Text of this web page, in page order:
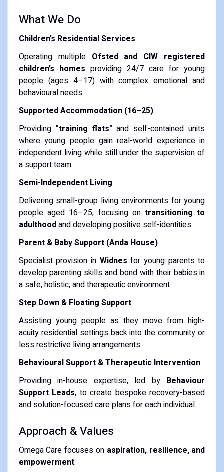
What We Do
Children’s Residential Services
Operating multiple Ofsted and CIW registered
children’s homes providing 24/7 care for young
people (ages 4–17) with complex emotional and
behavioural needs.
Supported Accommodation (16–25)
Providing "training flats" and self-contained units
where young people gain real-world experience in
independent living while still under the supervision of
a support team.
Semi-Independent Living
Delivering small-group living environments for young
people aged 16–25, focusing ontransitioning to
adulthoodand developing positive self-identities.
Parent & Baby Support (Anda House)
Specialist provision in Widnes for young parents to
develop parenting skills and bond with their babies in
a safe, holistic, and therapeutic environment.
Step Down & Floating Support
Assisting young people as they move from high-
acuity residential settings back into the community or
less restrictive living arrangements.
Behavioural Support & Therapeutic Intervention
Providing in-house expertise, led by Behaviour
Support Leads, to create bespoke recovery-based
and solution-focused care plans for each individual.
Approach & Values
Omega Care focuses on aspiration, resilience, and
empowerment.